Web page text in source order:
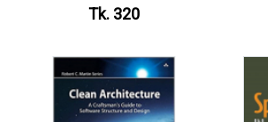
Tk. 320